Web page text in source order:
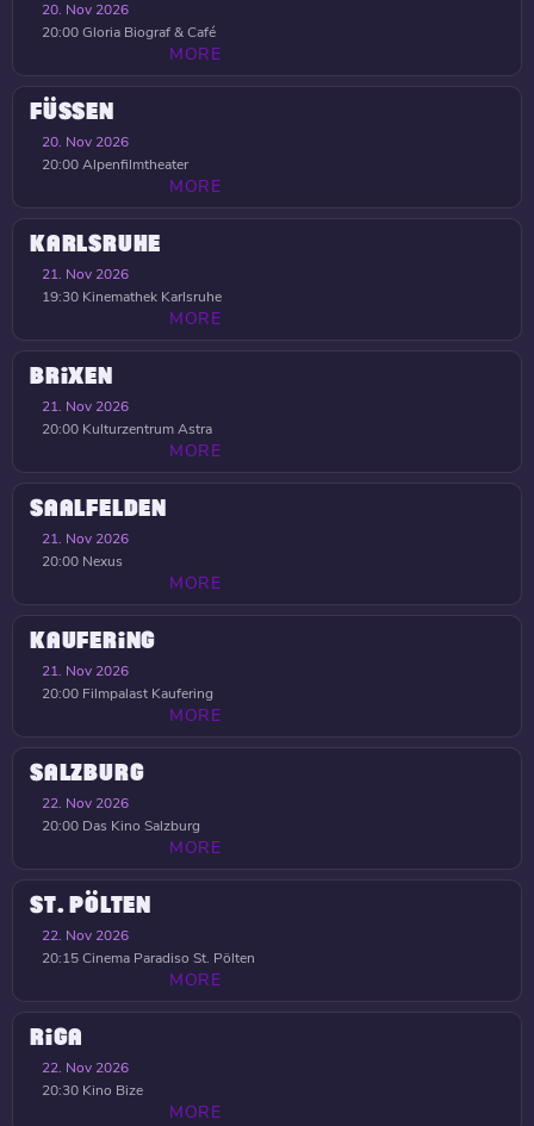
20. Nov 2026
20:00Gloria Biograf & Café
MORE
FÜSSEN
20. Nov 2026
20:00Alpenfilmtheater
MORE
KARLSRUHE
21. Nov 2026
19:30 Kinemathek Karlsruhe
MORE
BRIXEN
21. Nov 2026
20:00 Kulturzentrum Astra
MORE
SAALFELDEN
21. Nov 2026
20:00 Nexus
MORE
KAUFERING
21. Nov 2026
20:00 Filmpalast Kaufering
MORE
SALZBURG
22. Nov 2026
20:00 Das Kino Salzburg
MORE
ST. PÖLTEN
22. Nov 2026
20:15Cinema Paradiso St. Pölten
MORE
RIGA
22. Nov 2026
20:30 Kino Bize
MORE